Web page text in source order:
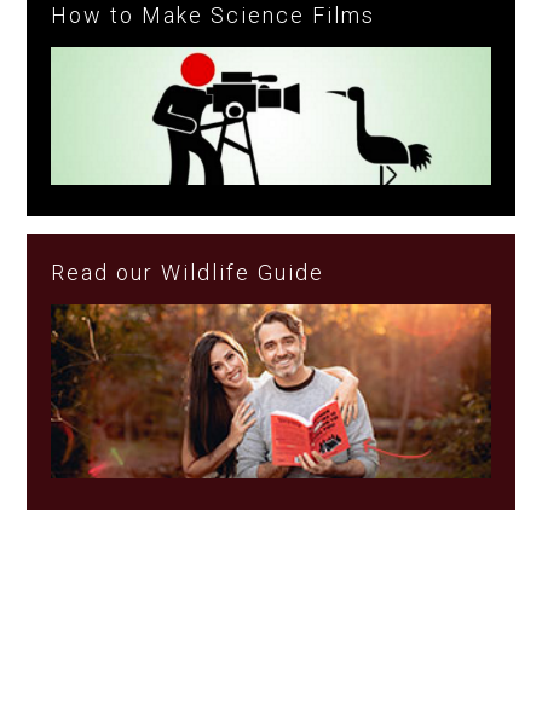
How to Make Science Films
Read our Wildlife Guide